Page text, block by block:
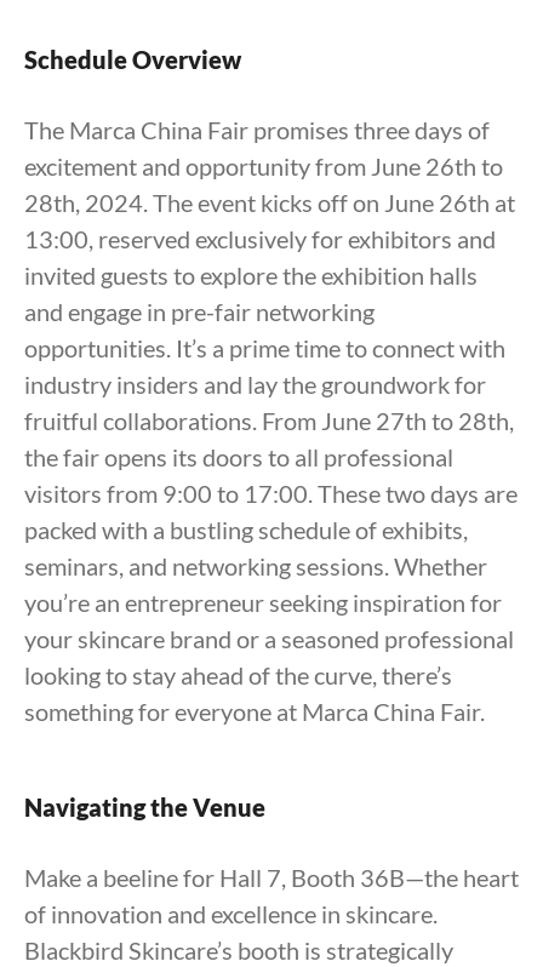
Schedule Overview
The Marca China Fair promises three days of
excitement and opportunity from June 26th to
28th, 2024. The event kicks off on June 26th at
13:00, reserved exclusively for exhibitors and
invited guests to explore the exhibition halls
and engage in pre-fair networking
opportunities. It’s a prime time to connect with
industry insiders and lay the groundwork for
fruitful collaborations. From June 27th to 28th,
the fair opens its doors to all professional
visitors from 9:00 to 17:00. These two days are
packed with a bustling schedule of exhibits,
seminars, and networking sessions. Whether
you’re an entrepreneur seeking inspiration for
your skincare brand or a seasoned professional
looking to stay ahead of the curve, there’s
something for everyone at Marca China Fair.
Navigating the Venue
Make a beeline for Hall 7, Booth 36B—the heart
of innovation and excellence in skincare.
Blackbird Skincare’s booth is strategically